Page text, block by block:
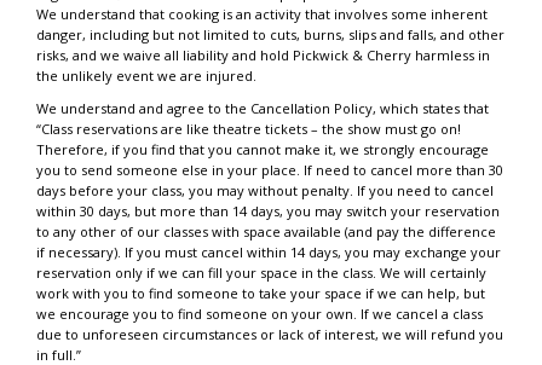
We understand that cooking is an activity that involves some inherent
danger, including but not limited to cuts, burns, slips and falls, and other
risks, and we waive all liability and hold Pickwick & Cherry harmless in
the unlikely event we are injured.
We understand and agree to the Cancellation Policy, which states that
“Class reservations are like theatre tickets – the show must go on!
Therefore, if you find that you cannot make it, we strongly encourage
you to send someone else in your place. If need to cancel more than 30
days before your class, you may without penalty. If you need to cancel
within 30 days, but more than 14 days, you may switch your reservation
to any other of our classes with space available (and pay the difference
if necessary). If you must cancel within 14 days, you may exchange your
reservation only if we can fill your space in the class. We will certainly
work with you to find someone to take your space if we can help, but
we encourage you to find someone on your own. If we cancel a class
due to unforeseen circumstances or lack of interest, we will refund you
in full.”